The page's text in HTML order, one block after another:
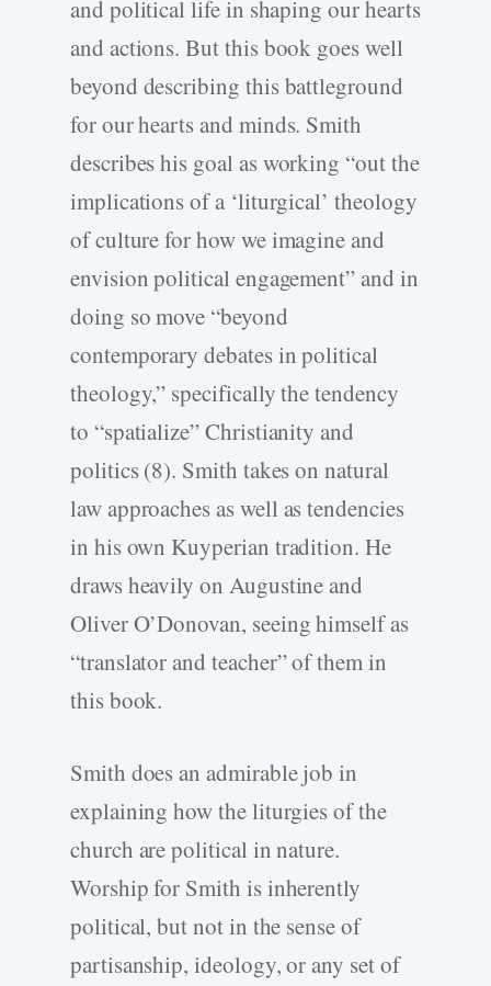
and political life in shaping our hearts
and actions. But this book goes well
beyond describing this battleground
for our hearts and minds. Smith
describes his goal as working “out the
implications of a ‘liturgical’ theology
of culture for how we imagine and
envision political engagement” and in
doing so move “beyond
contemporary debates in political
theology,” specifically the tendency
to “spatialize” Christianity and
politics (8). Smith takes on natural
law approaches as well as tendencies
in his own Kuyperian tradition. He
draws heavily on Augustine and
Oliver O’Donovan, seeing himself as
“translator and teacher” of them in
this book.
Smith does an admirable job in
explaining how the liturgies of the
church are political in nature.
Worship for Smith is inherently
political, but not in the sense of
partisanship, ideology, or any set of